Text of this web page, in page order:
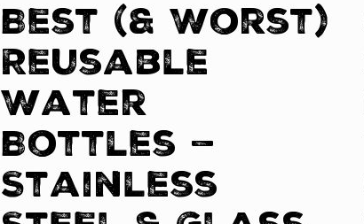
Best (& Worst)
Reusable
Water
Bottles —
Stainless